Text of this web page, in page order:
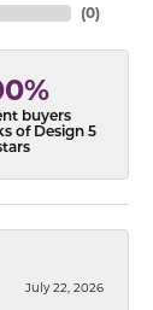
(0)
buyers
of Design 5
July 22, 2026